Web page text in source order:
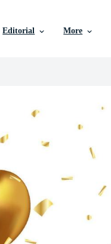
Editorial More